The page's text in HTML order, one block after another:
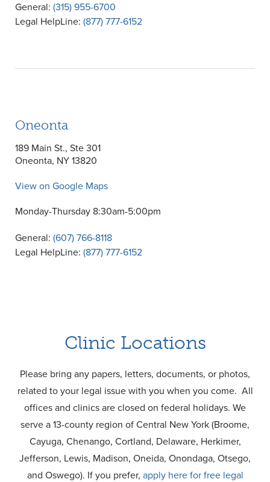
General: (315) 955-6700
Legal HelpLine: (877) 777-6152
Oneonta
189 Main St., Ste 301
Oneonta, NY 13820
View on Google Maps
Monday-Thursday 8:30am-5:00pm
General: (607) 766-8118
Legal HelpLine: (877) 777-6152
Clinic Locations
Please bring any papers, letters, documents, or photos,
related to your legal issue with you when you come. All
offices and clinics are closed on federal holidays. We
serve a 13-county region of Central New York (Broome,
Cayuga, Chenango, Cortland, Delaware, Herkimer,
Jefferson, Lewis, Madison, Oneida, Onondaga, Otsego,
and Oswego). If you prefer, apply here for free legal